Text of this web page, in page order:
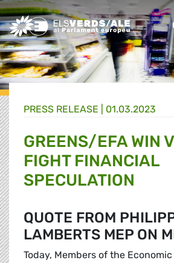
Greens/EFA Home
PRESS RELEASE | 01.03.2023
GREENS/EFA WIN
FIGHT FINANCIAL
SPECULATION
QUOTE FROM
LAMBERTS MEP ON
Today, Members of the